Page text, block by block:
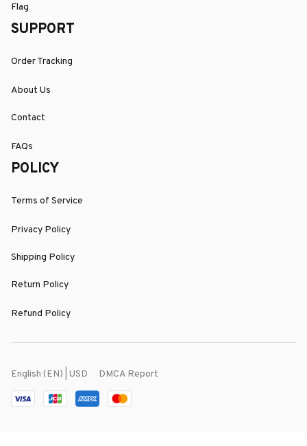
Flag
SUPPORT
Order Tracking
About Us
Contact
FAQs
POLICY
Terms of Service
Privacy Policy
Shipping Policy
Return Policy
Refund Policy
English (EN) | USD DMCA Report